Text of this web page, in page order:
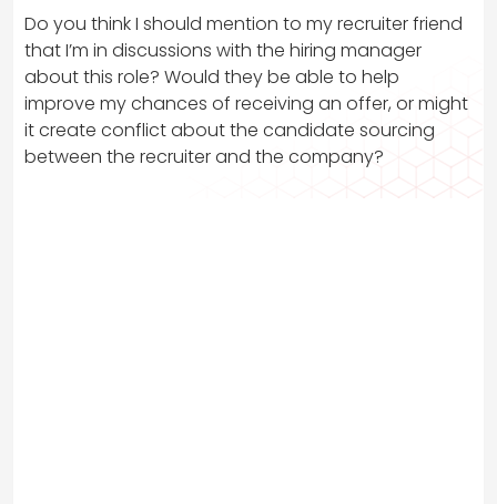
Do you think I should mention to my recruiter friend
that I’m in discussions with the hiring manager
about this role? Would they be able to help
improve my chances of receiving an offer, or might
it create conflict about the candidate sourcing
between the recruiter and the company?